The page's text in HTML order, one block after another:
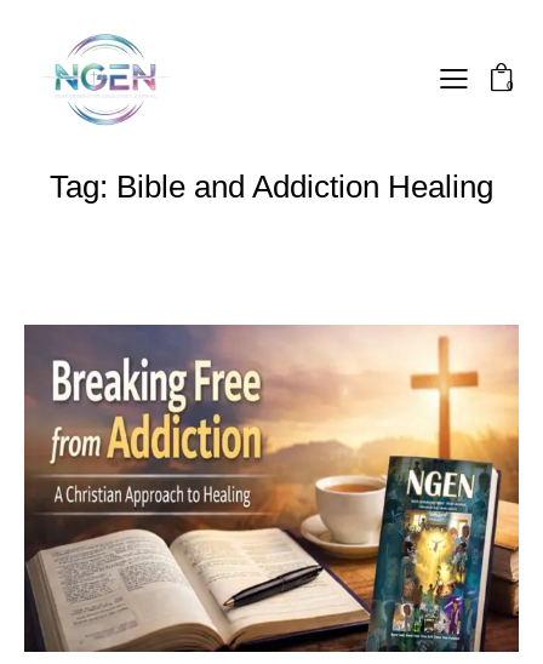
0
Tag: Bible and Addiction Healing